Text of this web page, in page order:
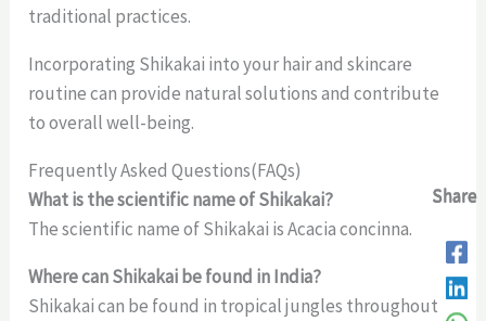
Share
traditional practices.
Incorporating Shikakai into your hair and skincare
routine can provide natural solutions and contribute
to overall well-being.
Frequently Asked Questions(FAQs)
What is the scientific name of Shikakai?
The scientific name of Shikakai is Acacia concinna.
Where can Shikakai be found in India?
Shikakai can be found in tropical jungles throughout
Share
Share
Share